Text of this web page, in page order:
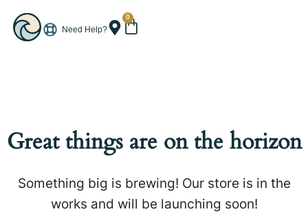
Need Help?
0
Great things are on the horizon
Something big is brewing! Our store is in the
works and will be launching soon!